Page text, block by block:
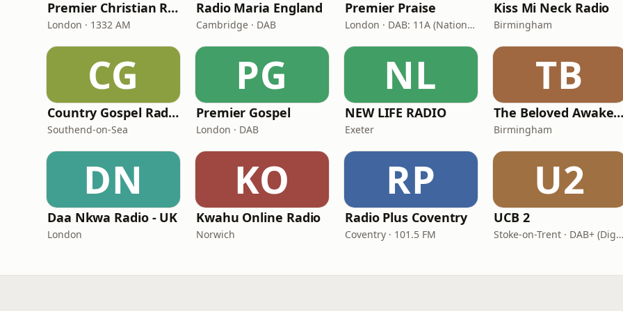
Premier Christian Radio
London · 1332 AM
Radio Maria England
Cambridge · DAB
Premier Praise
London · DAB: 11A (National DAB)
Kiss Mi Neck Radio
Birmingham
CG
Country Gospel Radio
Southend-on-Sea
PG
Premier Gospel
London · DAB
NL
NEW LIFE RADIO
Exeter
TB
The Beloved Awakening
Birmingham
DN
Daa Nkwa Radio - UK
London
KO
Kwahu Online Radio
Norwich
RP
Radio Plus Coventry
Coventry · 101.5 FM
U2
UCB 2
Stoke-on-Trent · DAB+ (Digital One 11D/12A)